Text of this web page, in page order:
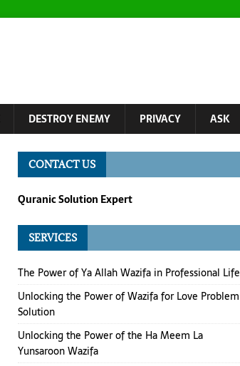
DESTROY ENEMY PRIVACY ASK
CONTACT US
Quranic Solution Expert
SERVICES
The Power of Ya Allah Wazifa in Professional Life
Unlocking the Power of Wazifa for Love Problem
Solution
Unlocking the Power of the Ha Meem La
Yunsaroon Wazifa